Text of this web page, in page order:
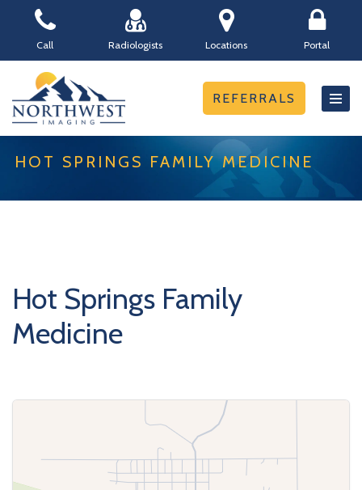
to
content
Call Radiologists Locations Portal
REFERRALS
HOT SPRINGS FAMILY MEDICINE
Hot Springs Family
Medicine